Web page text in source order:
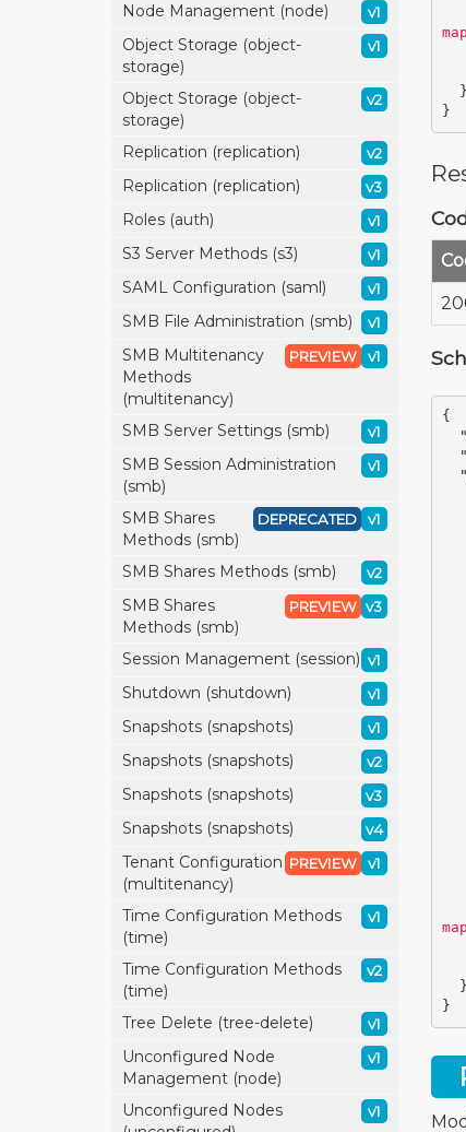
Node Management (node) v1
Object Storage (object-
storage)
v1
Object Storage (object-
storage)
v2
Replication (replication) v2
Replication (replication) v3
Roles (auth) v1
S3 Server Methods (s3) v1
SAML Configuration (saml) v1
SMB File Administration (smb) v1
SMB Multitenancy
Methods
(multitenancy)
v1
PREVIEW
SMB Server Settings (smb) v1
SMB Session Administration
(smb)
v1
SMB Shares
Methods (smb)
v1
DEPRECATED
SMB Shares Methods (smb) v2
SMB Shares
Methods (smb)
v3
PREVIEW
Session Management (session) v1
Shutdown (shutdown) v1
Snapshots (snapshots) v1
Snapshots (snapshots) v2
Snapshots (snapshots) v3
Snapshots (snapshots) v4
Tenant Configuration
(multitenancy)
v1
PREVIEW
Time Configuration Methods
(time)
v1
Time Configuration Methods
(time)
v2
Tree Delete (tree-delete) v1
Unconfigured Node
Management (node)
v1
Unconfigured Nodes
v1
}
}
{
}
}